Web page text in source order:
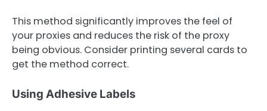
This method significantly improves the feel of
your proxies and reduces the risk of the proxy
being obvious. Consider printing several cards to
get the method correct.
Using Adhesive Labels